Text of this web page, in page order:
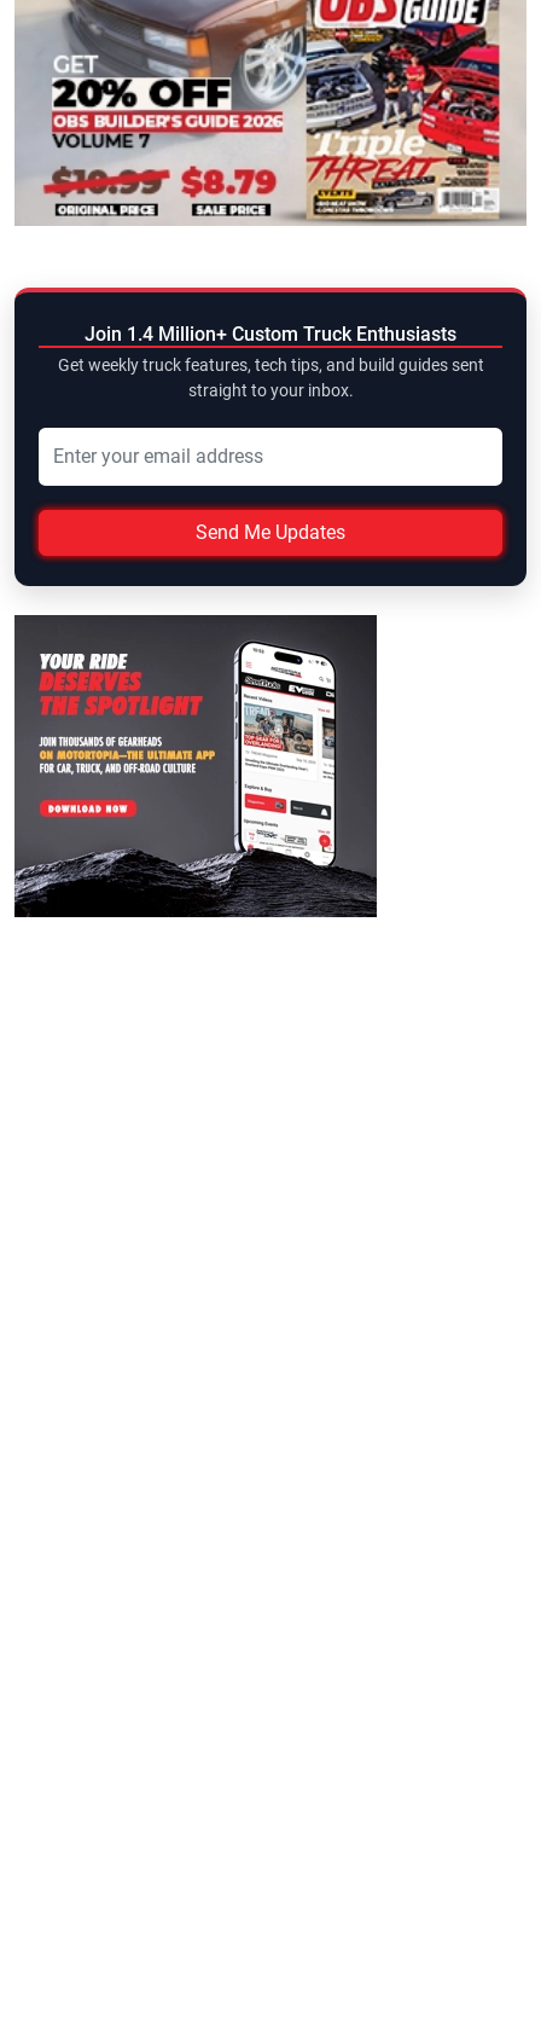
Join 1.4 Million+ Custom Truck Enthusiasts
Get weekly truck features, tech tips, and build guides sent
straight to your inbox.
Send Me Updates